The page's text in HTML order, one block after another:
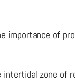
importance of
intertidal zone of